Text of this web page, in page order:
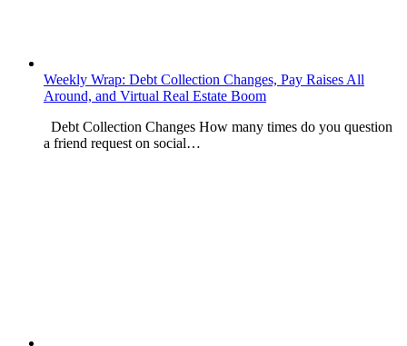
Weekly Wrap: Debt Collection Changes, Pay Raises All
Around, and Virtual Real Estate Boom
Debt Collection Changes How many times do you question
a friend request on social…